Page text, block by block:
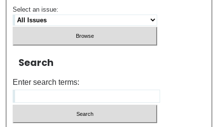
Select an issue:
Search
Enter search terms: